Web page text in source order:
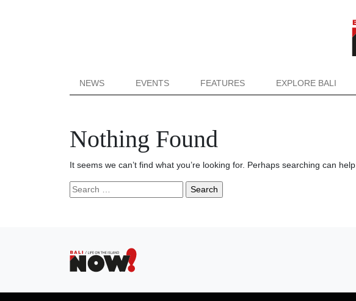
NEWS EVENTS FEATURES EXPLORE BALI
Nothing Found
It seems we can’t find what you’re looking for. Perhaps searching can help.
Search
for: